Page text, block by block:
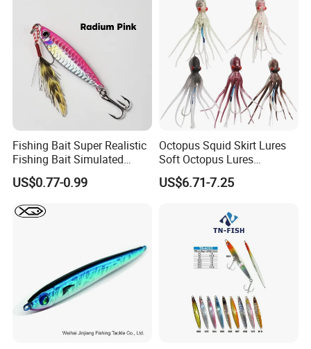
Fishing Bait Super Realistic
Fishing Bait Simulated
Fishing Lure Slow-Falling
Jig Action Full Water
Column Search Lure Fishing
Tackle
US$0.77-0.99
Octopus Squid Skirt Lures
Soft Octopus Lures
110g/150g/200g
US$6.71-7.25